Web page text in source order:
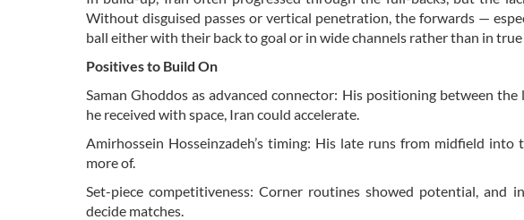
Without disguised passes or vertical penetration, the forwards —
ball either with their back to goal or in wide channels rather than in
Positives to Build On
Saman Ghoddos as advanced connector: His positioning between the
he received with space, Iran could accelerate.
Amirhossein Hosseinzadeh’s timing: His late runs from midfield
more of.
Set-piece competitiveness: Corner routines showed potential, and
decide matches.